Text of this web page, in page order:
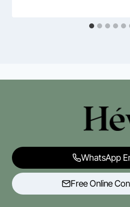
WhatsApp
Free Online